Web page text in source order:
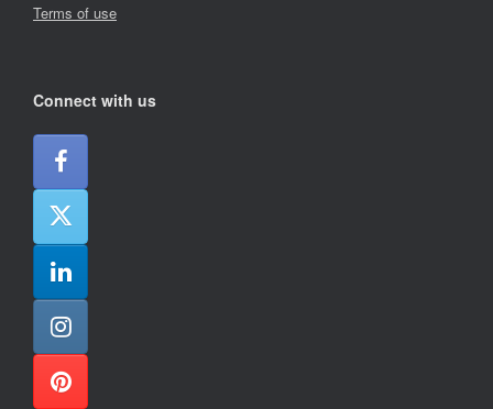
Terms of use
Connect with us